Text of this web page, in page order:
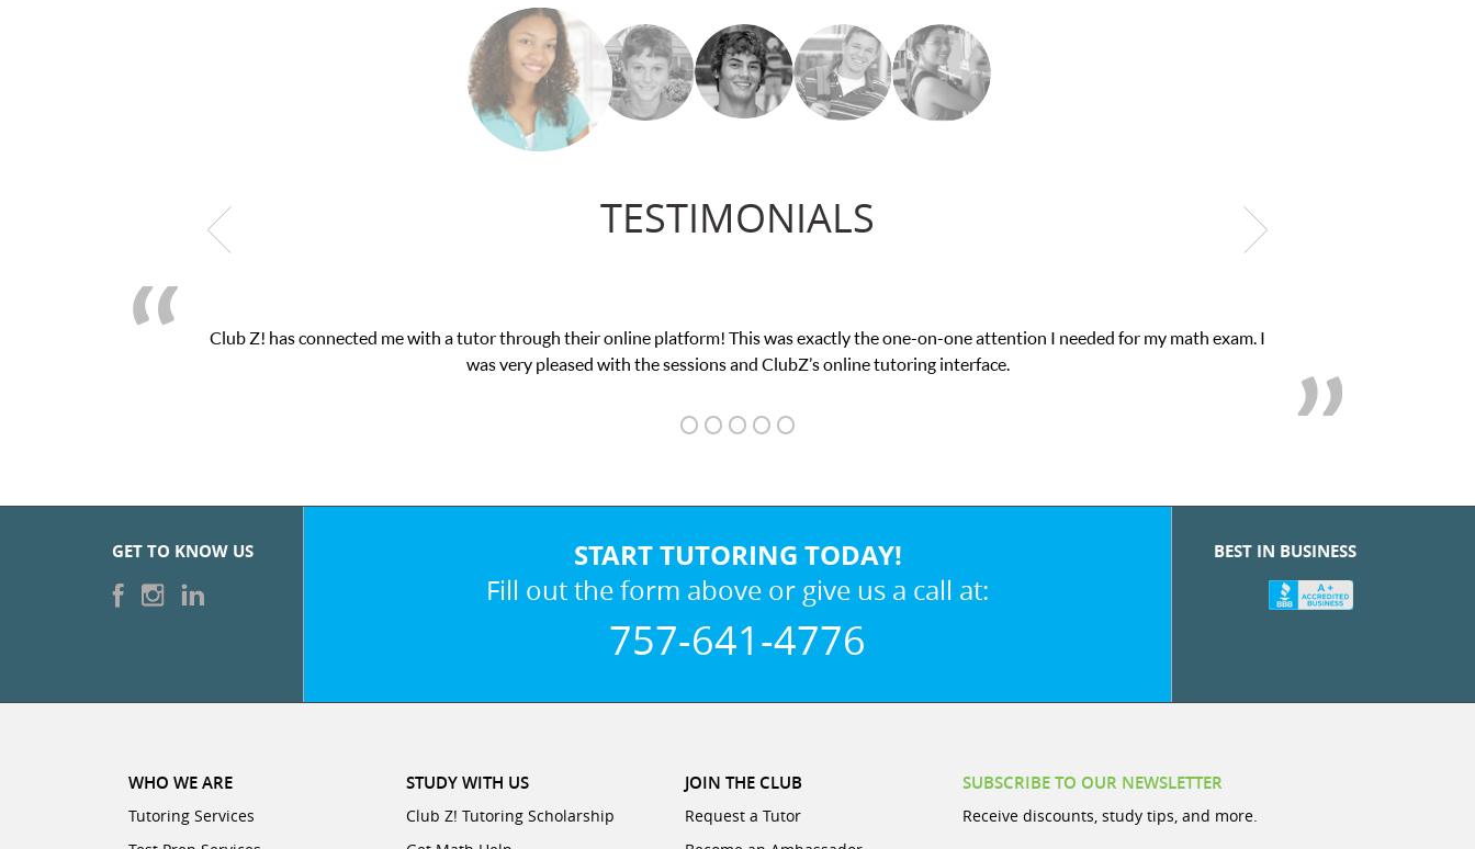
TESTIMONIALS
Club Z! has connected me with a tutor through their online platform! This was exactly the one-on-one attention I needed for my math exam. I
was very pleased with the sessions and ClubZ’s online tutoring interface.
GET TO KNOW US START TUTORING TODAY!
Fill out the form above or give us a call at:
757-641-4776
BEST IN BUSINESS
WHO WE ARE
Tutoring Services
STUDY WITH US
Club Z! Tutoring Scholarship
JOIN THE CLUB
Request a Tutor
SUBSCRIBE TO OUR NEWSLETTER
Receive discounts, study tips, and more.